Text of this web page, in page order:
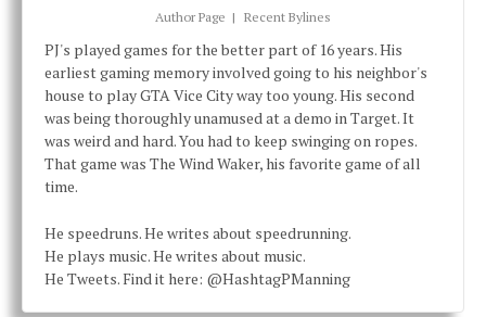
Author Page | Recent Bylines
PJ's played games for the better part of 16 years. His
earliest gaming memory involved going to his neighbor's
house to play GTA Vice City way too young. His second
was being thoroughly unamused at a demo in Target. It
was weird and hard. You had to keep swinging on ropes.
That game was The Wind Waker, his favorite game of all
time.
He speedruns. He writes about speedrunning.
He plays music. He writes about music.
He Tweets. Find it here: @HashtagPManning